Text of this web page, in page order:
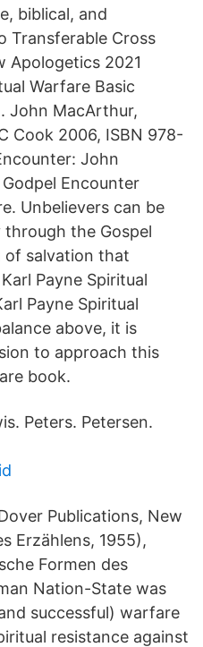
biblical, and
Transferable Cross
Apologetics 2021
Warfare Basic
John MacArthur,
Cook 2006, ISBN 978-
John
Encounter
Unbelievers can be
the Gospel
of salvation that
Payne Spiritual
Payne Spiritual
above, it is
to approach this
book.
Peters. Petersen.
Publications, New
Erzählens, 1955),
Formen des
Nation-State was
successful) warfare
resistance against